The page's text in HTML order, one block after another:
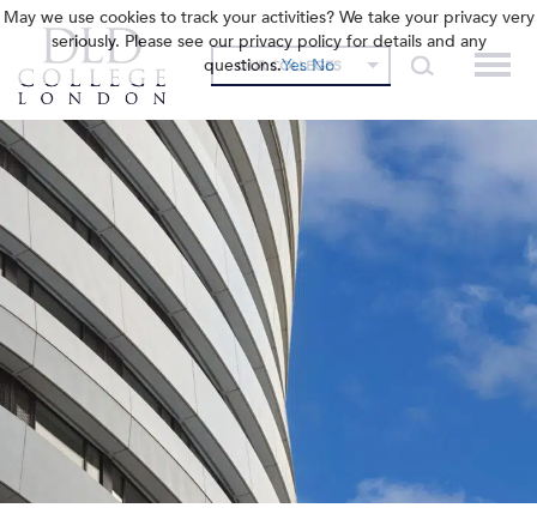
OUR COLLEGES
May we use cookies to track your activities? We take your privacy very
seriously. Please see our privacy policy for details and any
questions.Yes No